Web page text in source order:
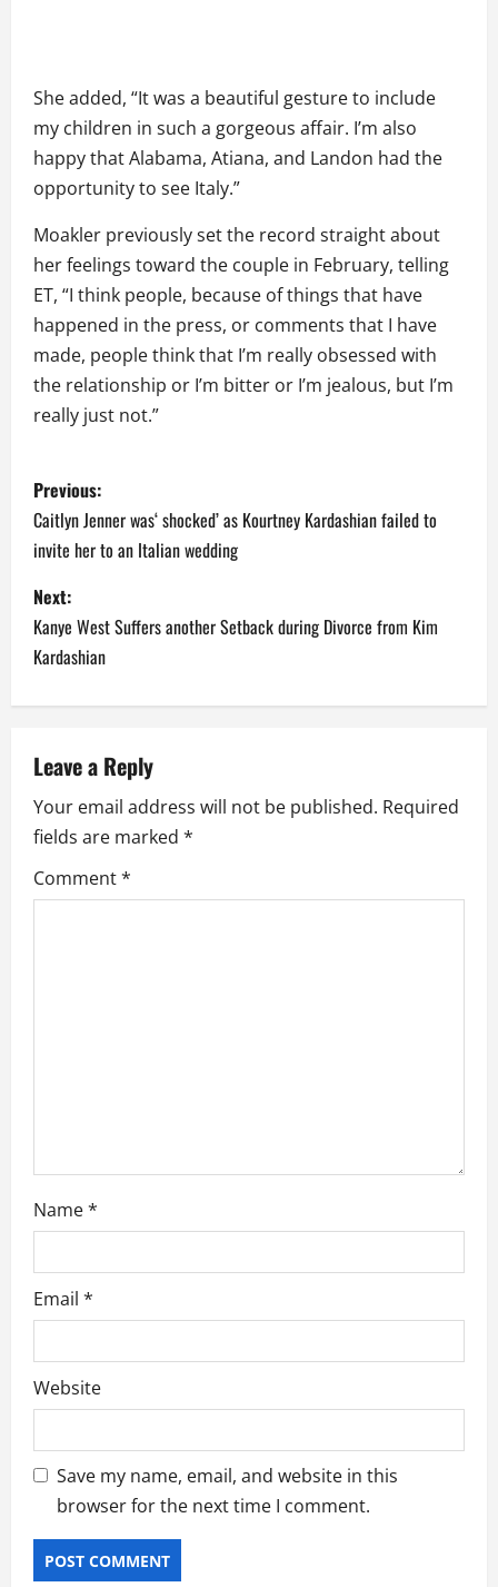
She added, “It was a beautiful gesture to include
my children in such a gorgeous affair. I’m also
happy that Alabama, Atiana, and Landon had the
opportunity to see Italy.”
Moakler previously set the record straight about
her feelings toward the couple in February, telling
ET, “I think people, because of things that have
happened in the press, or comments that I have
made, people think that I’m really obsessed with
the relationship or I’m bitter or I’m jealous, but I’m
really just not.”
P
o
s
t
n
a
v
i
g
a
Previous:
Caitlyn Jenner was‘ shocked’ as Kourtney Kardashian failed to
invite her to an Italian wedding
Next:
Kanye West Suffers another Setback during Divorce from Kim
Kardashian
Leave a Reply
Your email address will not be published. Required
fields are marked *
Comment*
Name*
Email *
Website
Save my name, email, and website in this
browser for the next time I comment.